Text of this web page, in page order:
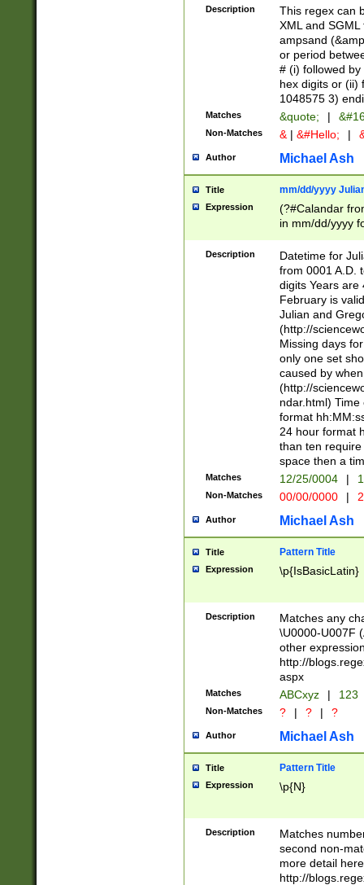
between 0 -
4]\d\d |104[0-
sign after
alphanumeric
Description
This regex can
XML and
ampsand
or period
# (i) followed
hex digits or (ii)
1048575 3)
Matches &quote; |
Non-Matches & | &#Hello; |
Author Michael Ash
Title mm/dd/yyyy
Expression
(?#Calandar
in mm/dd/yyyy
<sep>[-./
days from 1752
in the same
=\d) # the
digit (
(?(.29) # if feb
#exclude these
year 0 and no
divisible by 400
Feb 29
year check )
date separator
1-31 (?# The
month has
you made it
separator
followed by a
format (0?[1-
minutes and
# 24 hour
#required
Description
Datetime for
from 0001 A.D.
digits Years are
February is
Julian and
(http://
Missing days
only one set
caused by
(http://
ndar.html)
format
24 hour format
than ten
space then a
Matches 12/25/0004 |
Non-Matches 00/00/0000 |
Author Michael Ash
Title Pattern Title
Expression \p{IsBasicLatin}
Description
Matches any
\U0000-U007F
other
http://
aspx
Matches ABCxyz | 123
Non-Matches ? | ? | ?
Author Michael Ash
Title Pattern Title
Expression \p{N}
Description
Matches
second non-
more detail here
http://